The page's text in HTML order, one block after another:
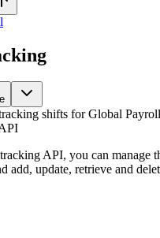
shifts for Global
API, you can manage
add, update, retrieve and